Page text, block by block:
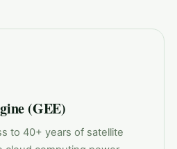
(GEE)
to 40+ years of satellite